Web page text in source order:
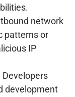
network
patterns or
IP
Developers
development